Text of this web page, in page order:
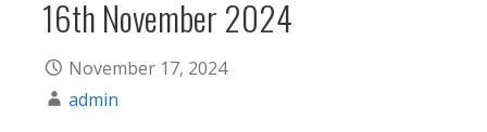
16th November 2024
November 17, 2024
admin